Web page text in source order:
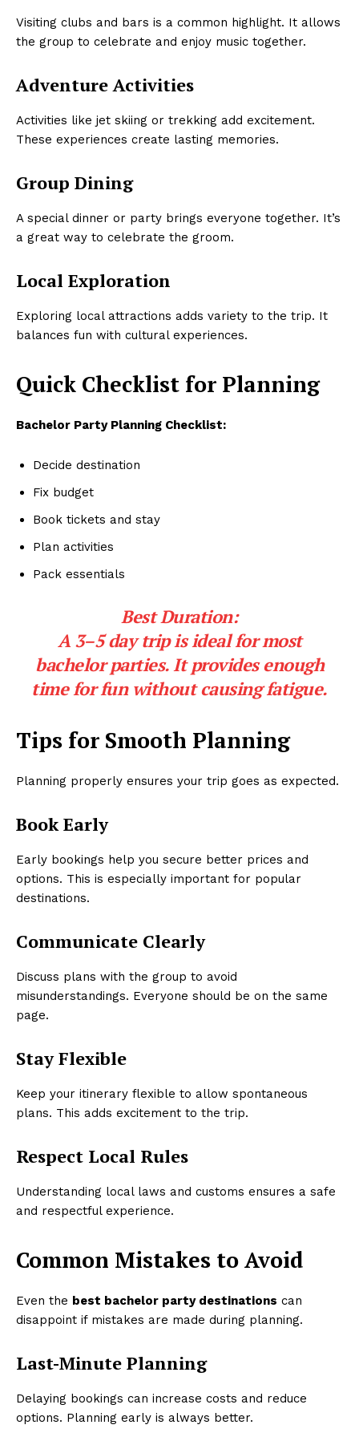
Visiting clubs and bars is a common highlight. It allows
the group to celebrate and enjoy music together.
Adventure Activities
Activities like jet skiing or trekking add excitement.
These experiences create lasting memories.
Group Dining
A special dinner or party brings everyone together. It’s
a great way to celebrate the groom.
Local Exploration
Exploring local attractions adds variety to the trip. It
balances fun with cultural experiences.
Quick Checklist for Planning
Bachelor Party Planning Checklist:
Decide destination
Fix budget
Book tickets and stay
Plan activities
Pack essentials
Best Duration:
A 3–5 day trip is ideal for most
bachelor parties. It provides enough
time for fun without causing fatigue.
Tips for Smooth Planning
Planning properly ensures your trip goes as expected.
Book Early
Early bookings help you secure better prices and
options. This is especially important for popular
destinations.
Communicate Clearly
Discuss plans with the group to avoid
misunderstandings. Everyone should be on the same
page.
Stay Flexible
Keep your itinerary flexible to allow spontaneous
plans. This adds excitement to the trip.
Respect Local Rules
Understanding local laws and customs ensures a safe
and respectful experience.
Common Mistakes to Avoid
Even the best bachelor party destinations can
disappoint if mistakes are made during planning.
Last-Minute Planning
Delaying bookings can increase costs and reduce
options. Planning early is always better.